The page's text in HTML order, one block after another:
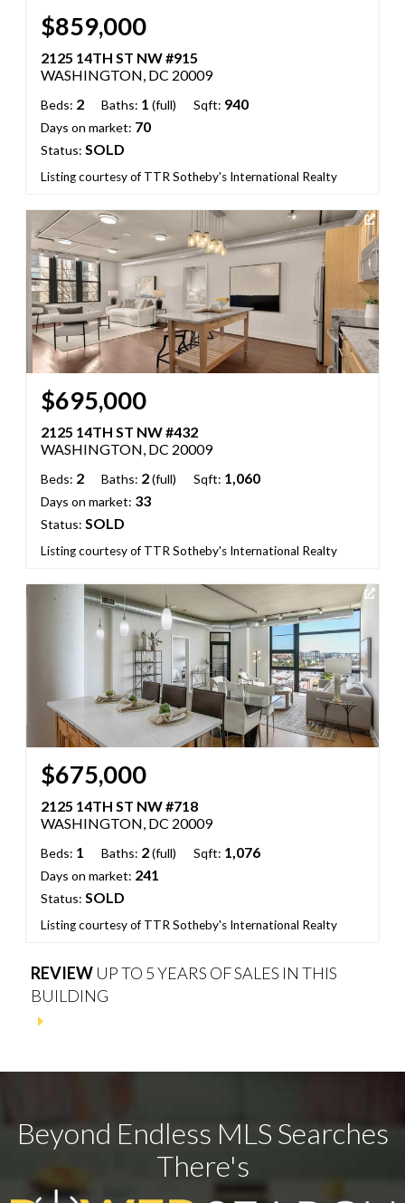
$859,000
2125 14TH ST NW #915
WASHINGTON, DC 20009
Beds: 2 Baths: 1 (full) Sqft: 940
Days on market: 70
Status: SOLD
Listing courtesy of TTR Sotheby's International Realty
$695,000
2125 14TH ST NW #432
WASHINGTON, DC 20009
Beds: 2 Baths: 2(full) Sqft: 1,060
Days on market: 33
Status: SOLD
Listing courtesy of TTR Sotheby's International Realty
$675,000
2125 14TH ST NW #718
WASHINGTON, DC 20009
Beds: 1 Baths: 2(full) Sqft: 1,076
Days on market: 241
Status: SOLD
Listing courtesy of TTR Sotheby's International Realty
REVIEW UP TO 5 YEARS OF SALES IN THIS
BUILDING
Beyond Endless MLS Searches
There's